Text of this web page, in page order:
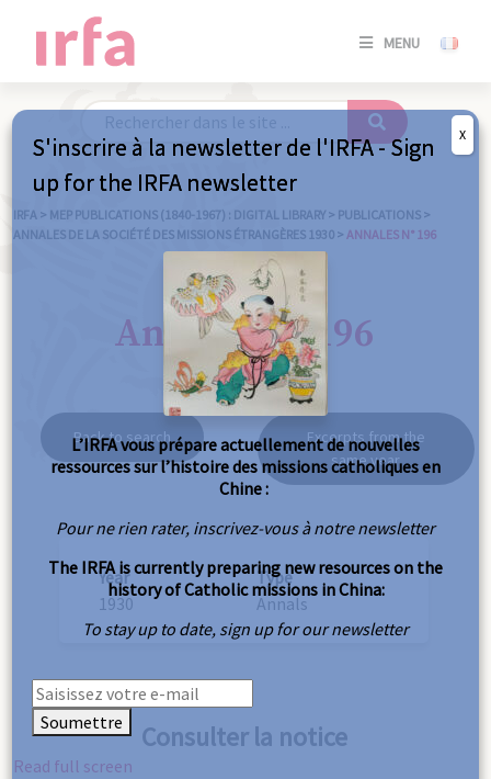
MENU
SE
/
IRFA > MEP PUBLICATIONS (1840-1967) : DIGITAL LIBRARY > PUBLICATIONS >
ANNALES DE LA SOCIÉTÉ DES MISSIONS ÉTRANGÈRES 1930 > ANNALES N° 196
Annales n° 196
Back to search
Excerpts from the
same year
Year
1930
Type
Annals
Consulter la notice
Read full screen
S'inscrire à la newsletter de l'IRFA - Sign
up for the IRFA newsletter
L’IRFA vous prépare actuellement de nouvelles
ressources sur l’histoire des missions catholiques en
Chine :
Pour ne rien rater, inscrivez-vous à notre newsletter
The IRFA is currently preparing new resources on the
history of Catholic missions in China:
To stay up to date, sign up for our newsletter
Soumettre
X